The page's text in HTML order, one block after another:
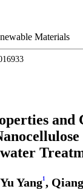
Materials
and
Yang1 ,